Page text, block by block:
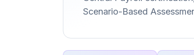
Scenario-Based